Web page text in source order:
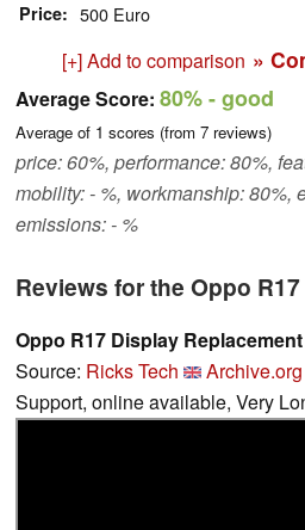
Price 500 Euro
[+] Add to comparison »
Average Score: 80%- good
Average of 1 scores (from 7 reviews)
price: 60%, performance: 80%,
mobility: - %, workmanship: 80%,
emissions: - %
Reviews for the Oppo R17
Oppo R17 Display Replacement
Source: Ricks Tech
Support, online available, Very